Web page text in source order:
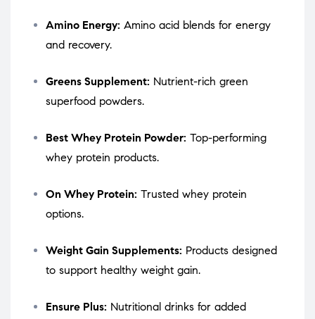
Amino Energy: Amino acid blends for energy
and recovery.
Greens Supplement: Nutrient-rich green
superfood powders.
Best Whey Protein Powder: Top-performing
whey protein products.
On Whey Protein: Trusted whey protein
options.
Weight Gain Supplements: Products designed
to support healthy weight gain.
Ensure Plus: Nutritional drinks for added